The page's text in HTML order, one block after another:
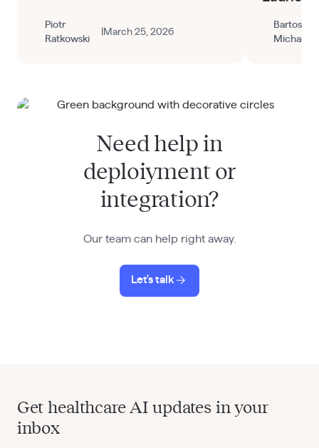
Piotr
Ratkowski
March 25, 2026
Bartosz
Michalak
Need help in
deploiyment or
integration?
Our team can help right away.
Let's talk
Get healthcare AI updates in your
inbox